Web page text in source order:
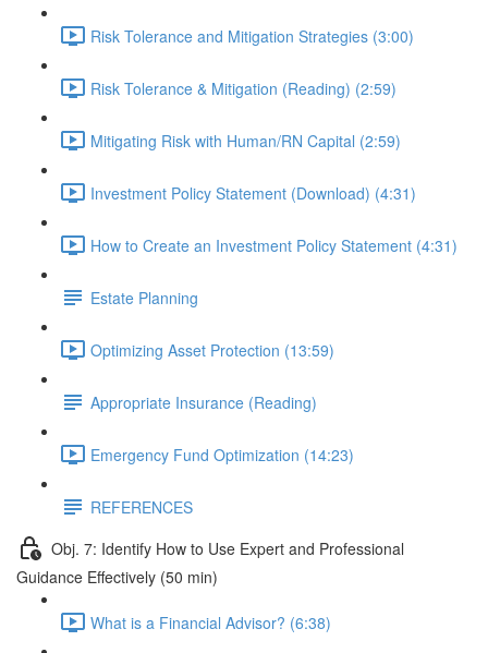
Risk Tolerance and Mitigation Strategies (3:00)
Risk Tolerance & Mitigation (Reading) (2:59)
Mitigating Risk with Human/RN Capital (2:59)
Investment Policy Statement (Download) (4:31)
How to Create an Investment Policy Statement (4:31)
Estate Planning
Optimizing Asset Protection (13:59)
Appropriate Insurance (Reading)
Emergency Fund Optimization (14:23)
REFERENCES
Obj. 7: Identify How to Use Expert and Professional
Guidance Effectively (50 min)
What is a Financial Advisor? (6:38)